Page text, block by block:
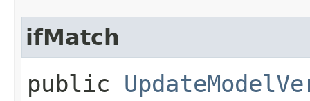
ifMatch
public